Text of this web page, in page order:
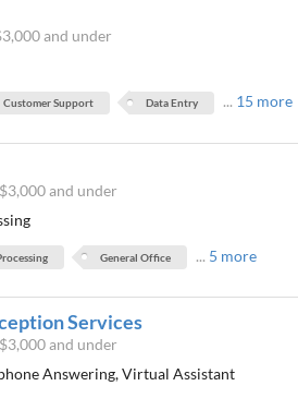
and under
Customer Support Data Entry ... 15 more
$3,000 and under
General Office ... 5 more
Services
$3,000 and under
Answering, Virtual Assistant